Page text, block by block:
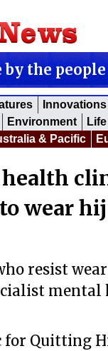
the people
Innovations
Environment
& Pacific
wear
resist
Quitting